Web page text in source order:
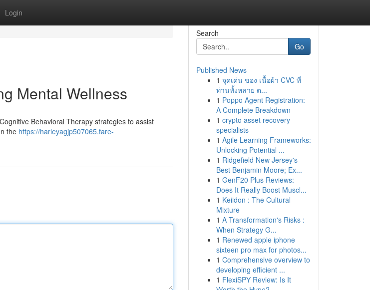
Login
Mental Wellness
Behavioral Therapy strategies to assist
the https://harleyagjp507065.fare-
Search
Go
Published News
1 จุดเด่น ของ เนื้อผ้า CVC ที่
ท่านทั้งหลาย ต...
1 Poppo Agent Registration:
A Complete Breakdown
1 crypto asset recovery
specialists
1 Agile Learning Frameworks:
Unlocking Potential ...
1 Ridgefield New Jersey's
Best Benjamin Moore; Ex...
1 GenF20 Plus Reviews:
Does It Really Boost Muscl...
1 Keiidon : The Cultural
Mixture
1 A Transformation's Risks :
When Strategy G...
1 Renewed apple iphone
sixteen pro max for photos...
1 Comprehensive overview to
developing efficient ...
1 FlexiSPY Review: Is It